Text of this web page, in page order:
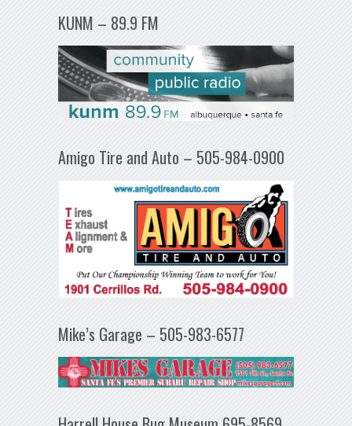
KUNM – 89.9 FM
Amigo Tire and Auto – 505-984-0900
Mike’s Garage – 505-983-6577